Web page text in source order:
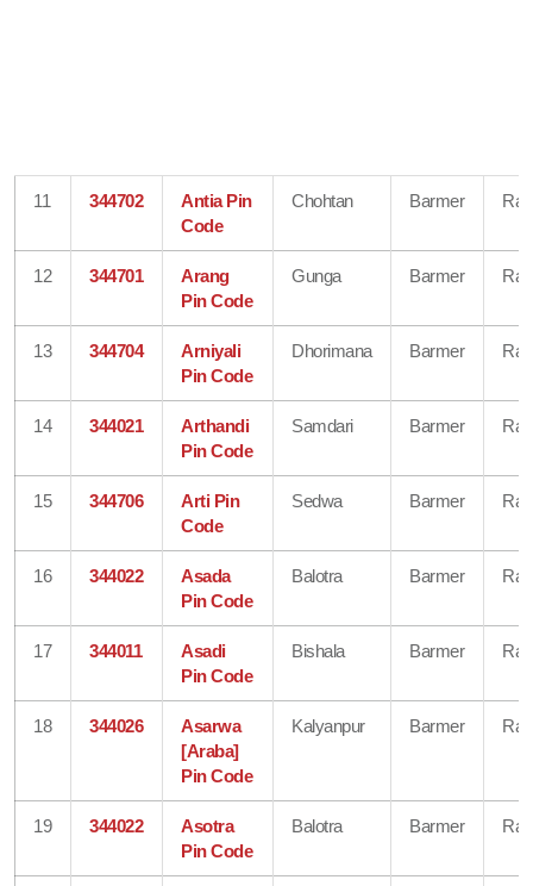
11 344702
Antia Pin
Code
Chohtan Barmer
12 344701
Arang
Pin Code
Gunga Barmer
13 344704
Arniyali
Pin Code
Dhorimana Barmer
14 344021
Arthandi
Pin Code
Samdari Barmer
15 344706
Arti Pin
Code
Sedwa Barmer
16 344022
Asada
Pin Code
Balotra Barmer
17 344011
Asadi
Pin Code
Bishala Barmer
18 344026
Asarwa
[Araba]
Pin Code
Kalyanpur Barmer
19 344022
Asotra
Pin Code
Balotra Barmer